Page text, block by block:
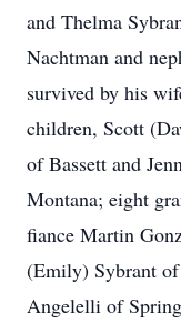
and Thelma
Nachtman and
survived by his
children, Scott
of Bassett and
Montana; eight
fiance Martin
(Emily) Sybrant
Angelelli of